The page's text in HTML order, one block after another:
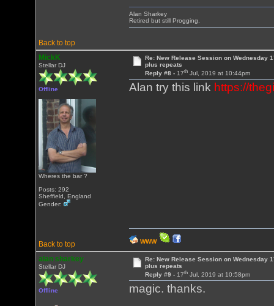
Back to top
Alan Sharkey
Retired but still Progging.
MickK
Stellar DJ
Offline
Wheres the bar ?
Posts: 292
Sheffield, England
Gender:
Re: New Release Session on Wednesday
plus repeats
Reply #8 - 17thJul, 2019 at 10:44pm
Alan try this link https://
Back to top WWW
alan sharkey
Stellar DJ
Offline
Re: New Release Session on Wednesday
plus repeats
Reply #9 - 17thJul, 2019 at 10:58pm
magic. thanks.